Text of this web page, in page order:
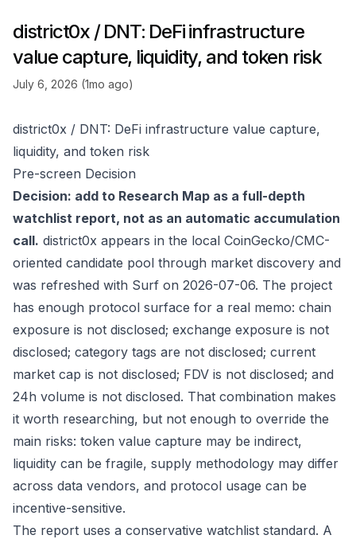
district0x / DNT: DeFi infrastructure
value capture, liquidity, and token risk
July 6, 2026 (1mo ago)
district0x / DNT: DeFi infrastructure value capture,
liquidity, and token risk
Pre-screen Decision
Decision: add to Research Map as a full-depth
watchlist report, not as an automatic accumulation
call. district0x appears in the local CoinGecko/CMC-
oriented candidate pool through market discovery and
was refreshed with Surf on 2026-07-06. The project
has enough protocol surface for a real memo: chain
exposure is not disclosed; exchange exposure is not
disclosed; category tags are not disclosed; current
market cap is not disclosed; FDV is not disclosed; and
24h volume is not disclosed. That combination makes
it worth researching, but not enough to override the
main risks: token value capture may be indirect,
liquidity can be fragile, supply methodology may differ
across data vendors, and protocol usage can be
incentive-sensitive.
The report uses a conservative watchlist standard. A